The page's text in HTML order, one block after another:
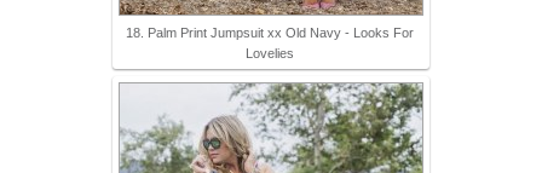
18. Palm Print Jumpsuit xx Old Navy - Looks For
Lovelies